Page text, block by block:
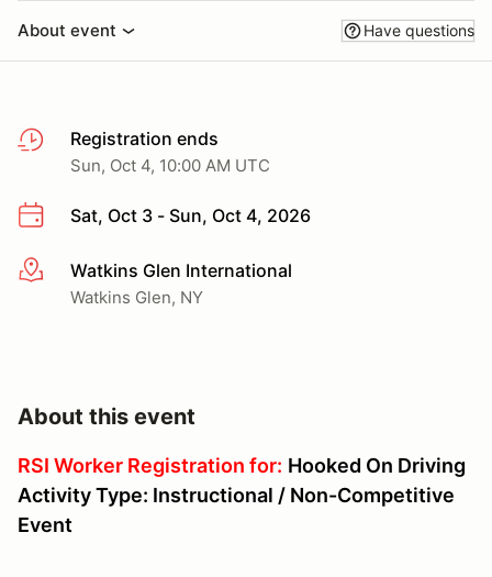
About event Have questions
Registration ends
Sun, Oct 4, 10:00 AM UTC
Sat, Oct 3 - Sun, Oct 4, 2026
More infoWatkins Glen International
Watkins Glen, NY
About this event
RSI Worker Registration for: Hooked On Driving
Activity Type: Instructional / Non-Competitive
Event